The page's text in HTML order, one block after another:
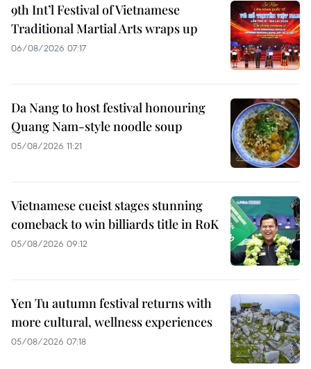
9th Int’l Festival of Vietnamese
Traditional Martial Arts wraps up
06/08/2026 07:17
Da Nang to host festival honouring
Quang Nam-style noodle soup
05/08/2026 11:21
Vietnamese cueist stages stunning
comeback to win billiards title in RoK
05/08/2026 09:12
Yen Tu autumn festival returns with
more cultural, wellness experiences
05/08/2026 07:18